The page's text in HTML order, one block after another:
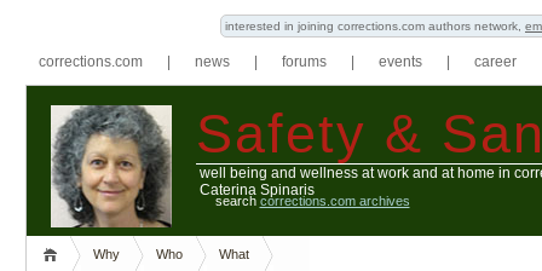
interested in joining corrections.com authors network,
corrections.com news forums events career
Safety &
well being and wellness at work and at home in
Caterina Spinaris
search corrections.com archives
Why Who What